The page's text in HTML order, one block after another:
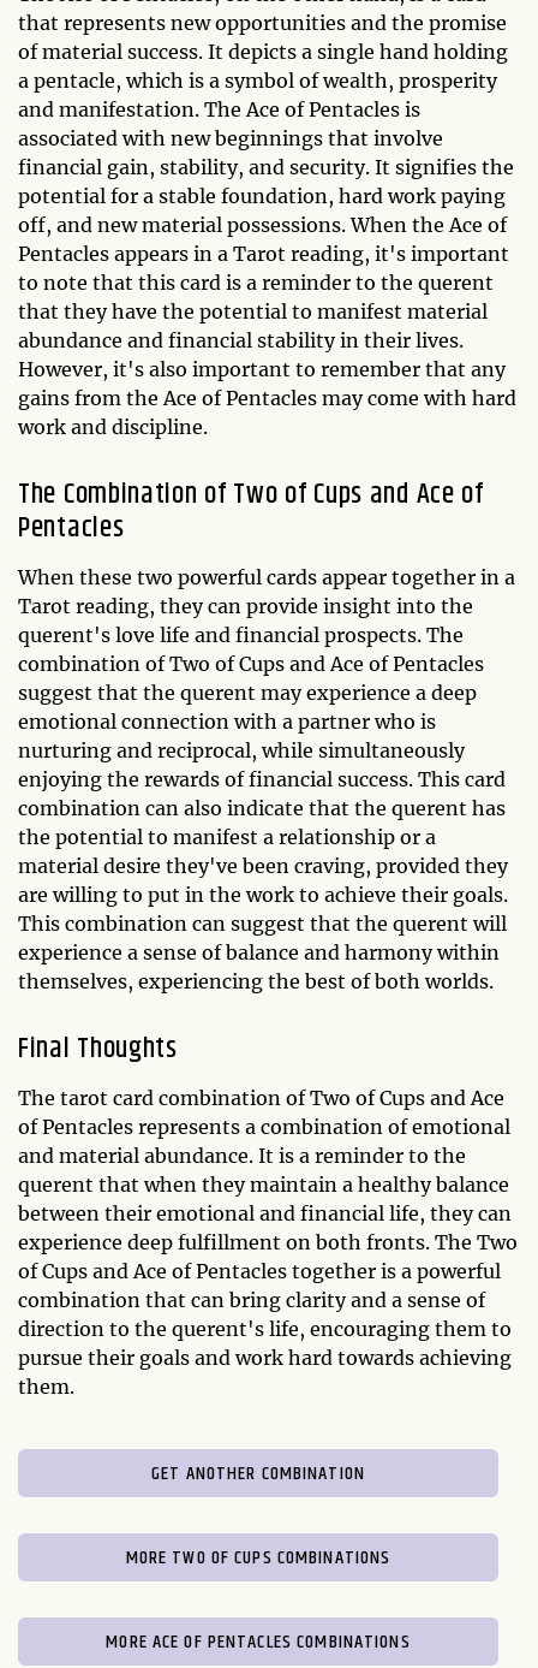
that represents new opportunities and the promise
of material success. It depicts a single hand holding
a pentacle, which is a symbol of wealth, prosperity
and manifestation. The Ace of Pentacles is
associated with new beginnings that involve
financial gain, stability, and security. It signifies the
potential for a stable foundation, hard work paying
off, and new material possessions. When the Ace of
Pentacles appears in a Tarot reading, it's important
to note that this card is a reminder to the querent
that they have the potential to manifest material
abundance and financial stability in their lives.
However, it's also important to remember that any
gains from the Ace of Pentacles may come with hard
work and discipline.
The Combination of Two of Cups and Ace of
Pentacles
When these two powerful cards appear together in a
Tarot reading, they can provide insight into the
querent's love life and financial prospects. The
combination of Two of Cups and Ace of Pentacles
suggest that the querent may experience a deep
emotional connection with a partner who is
nurturing and reciprocal, while simultaneously
enjoying the rewards of financial success. This card
combination can also indicate that the querent has
the potential to manifest a relationship or a
material desire they've been craving, provided they
are willing to put in the work to achieve their goals.
This combination can suggest that the querent will
experience a sense of balance and harmony within
themselves, experiencing the best of both worlds.
Final Thoughts
The tarot card combination of Two of Cups and Ace
of Pentacles represents a combination of emotional
and material abundance. It is a reminder to the
querent that when they maintain a healthy balance
between their emotional and financial life, they can
experience deep fulfillment on both fronts. The Two
of Cups and Ace of Pentacles together is a powerful
combination that can bring clarity and a sense of
direction to the querent's life, encouraging them to
pursue their goals and work hard towards achieving
them.
GET ANOTHER COMBINATION
MORE TWO OF CUPS COMBINATIONS
MORE ACE OF PENTACLES COMBINATIONS